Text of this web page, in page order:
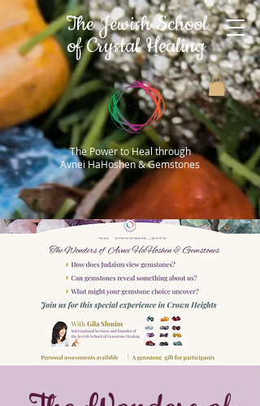
The Jewish School
of Crystal Healing
The Power to Heal through
Avnei HaHoshen & Gemstones